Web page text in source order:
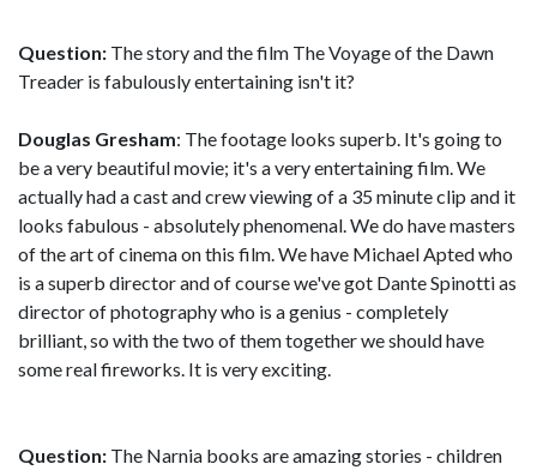
Question: The story and the film The Voyage of the Dawn
Treader is fabulously entertaining isn't it?
Douglas Gresham: The footage looks superb. It's going to
be a very beautiful movie; it's a very entertaining film. We
actually had a cast and crew viewing of a 35 minute clip and it
looks fabulous - absolutely phenomenal. We do have masters
of the art of cinema on this film. We have Michael Apted who
is a superb director and of course we've got Dante Spinotti as
director of photography who is a genius - completely
brilliant, so with the two of them together we should have
some real fireworks. It is very exciting.
Question: The Narnia books are amazing stories - children